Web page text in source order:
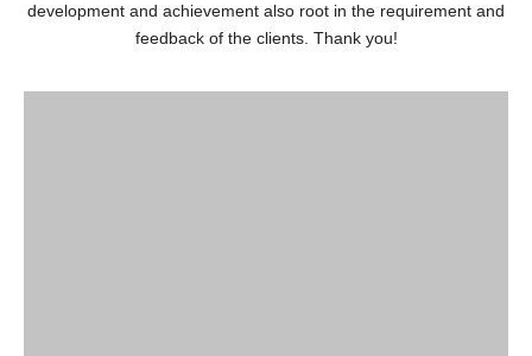
development and achievement also root in the requirement and
feedback of the clients. Thank you!